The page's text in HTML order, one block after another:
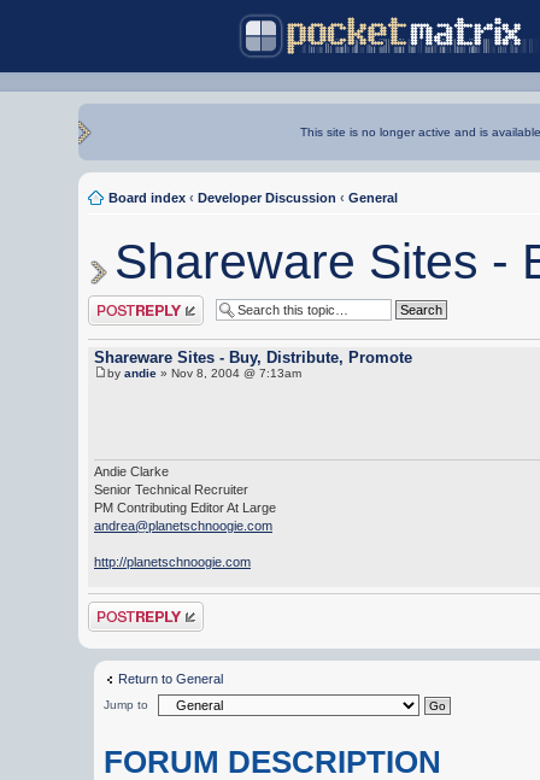
This site is no longer active and is
Board index ‹ Developer Discussion ‹ General
Shareware Sites -
Post a reply
Shareware Sites - Buy, Distribute, Promote
by andie » Nov 8, 2004 @ 7:13am
Andie Clarke
Senior Technical Recruiter
PM Contributing Editor At Large
andrea@planetschnoogie.com
http://planetschnoogie.com
Post a reply
Return to General
Jump to
FORUM DESCRIPTION